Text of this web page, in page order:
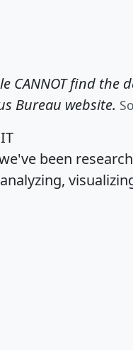
CANNOT find the
Bureau website.
been